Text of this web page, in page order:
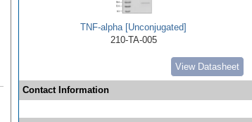
TNF-alpha [Unconjugated]
210-TA-005
View Datasheet
Contact Information